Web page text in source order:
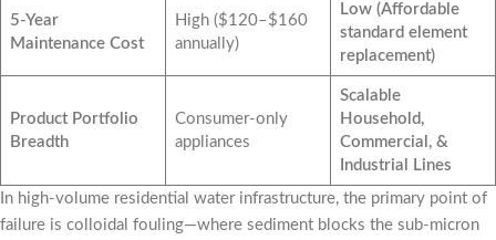
5-Year
Maintenance Cost
High ($120–$160
annually)
Low (Affordable
standard element
replacement)
Product Portfolio
Breadth
Consumer-only
appliances
Scalable
Household,
Commercial, &
Industrial Lines
In high-volume residential water infrastructure, the primary point of
failure is colloidal fouling—where sediment blocks the sub-micron